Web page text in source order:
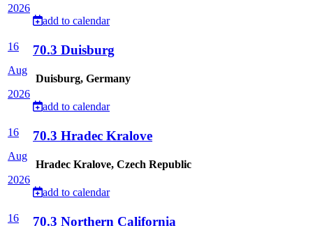
2026
add to calendar
16
Aug
2026
70.3 Duisburg
Duisburg, Germany
add to calendar
16
Aug
2026
70.3 Hradec Kralove
Hradec Kralove, Czech Republic
add to calendar
16
70.3 Northern California